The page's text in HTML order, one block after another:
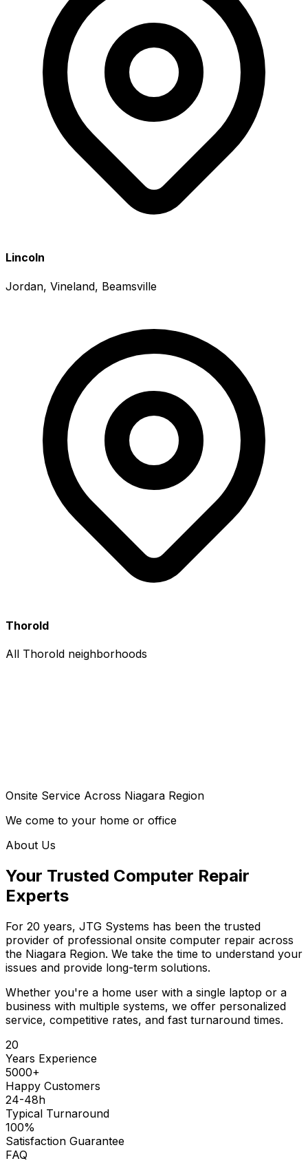
Lincoln
Jordan, Vineland, Beamsville
Thorold
All Thorold neighborhoods
Onsite Service Across Niagara Region
We come to your home or office
About Us
Your Trusted Computer Repair
Experts
For 20 years, JTG Systems has been the trusted
provider of professional onsite computer repair across
the Niagara Region. We take the time to understand your
issues and provide long-term solutions.
Whether you're a home user with a single laptop or a
business with multiple systems, we offer personalized
service, competitive rates, and fast turnaround times.
20
Years Experience
5000+
Happy Customers
24-48h
Typical Turnaround
100%
Satisfaction Guarantee
FAQ